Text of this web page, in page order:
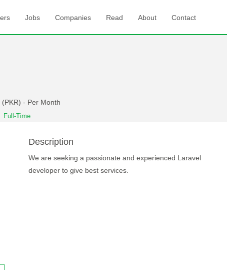
Jobs Companies Read About Contact
- Per Month
Full-Time
Description
We are seeking a passionate and experienced Laravel
developer to give best services.